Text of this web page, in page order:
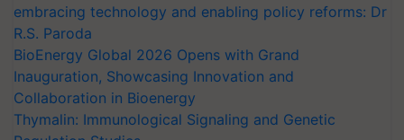
embracing technology and enabling policy reforms: Dr
R.S. Paroda
BioEnergy Global 2026 Opens with Grand
Inauguration, Showcasing Innovation and
Collaboration in Bioenergy
Thymalin: Immunological Signaling and Genetic